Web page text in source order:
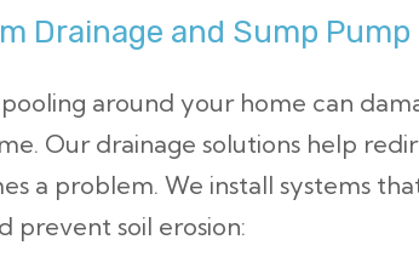
Drainage and Sump
around your home can
Our drainage solutions help
a problem. We install systems
prevent soil erosion: